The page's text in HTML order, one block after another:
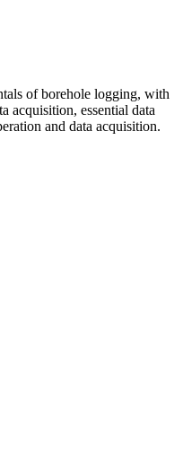
of borehole logging, with
acquisition, essential data
and data acquisition.